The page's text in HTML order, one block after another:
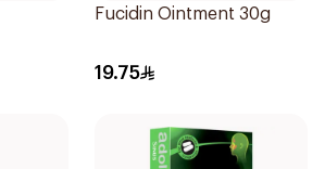
Fucidin Ointment 30g
19.75